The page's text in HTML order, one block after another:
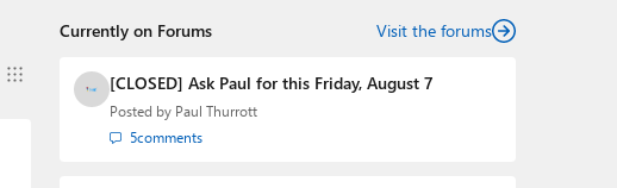
Currently on Forums Visit the forums
[CLOSED] Ask Paul for this Friday, August 7
Posted by Paul Thurrott
5comments